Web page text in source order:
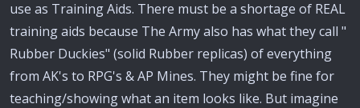
use as Training Aids. There must be a shortage of REAL
training aids because The Army also has what they call "
Rubber Duckies" (solid Rubber replicas) of everything
from AK's to RPG's & AP Mines. They might be fine for
teaching/showing what an item looks like. But imagine